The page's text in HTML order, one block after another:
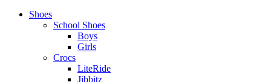
Shoes
School Shoes
Boys
Girls
Crocs
LiteRide
Jibbitz